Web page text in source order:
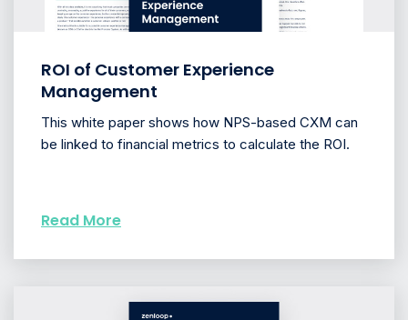
ROI of Customer Experience
Management
This white paper shows how NPS-based CXM can
be linked to financial metrics to calculate the ROI.
Read More